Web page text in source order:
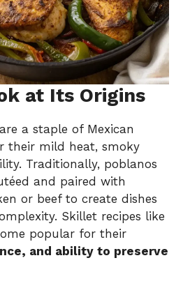
at Its Origins
a staple of Mexican
their mild heat, smoky
Traditionally, poblanos
and paired with
or beef to create dishes
Skillet recipes like
popular for their
and ability to preserve